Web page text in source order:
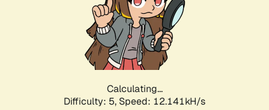
Calculating...
Difficulty: 5, Speed: 12.141kH/s